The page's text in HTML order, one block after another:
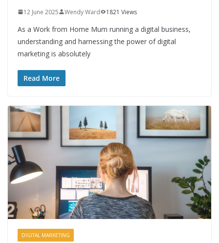
12 June 2025 Wendy Ward 1821 Views
As a Work from Home Mum running a digital business,
understanding and harnessing the power of digital
marketing is absolutely
Read More
DIGITAL MARKETING